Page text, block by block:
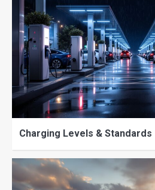
Charging Levels & Standards